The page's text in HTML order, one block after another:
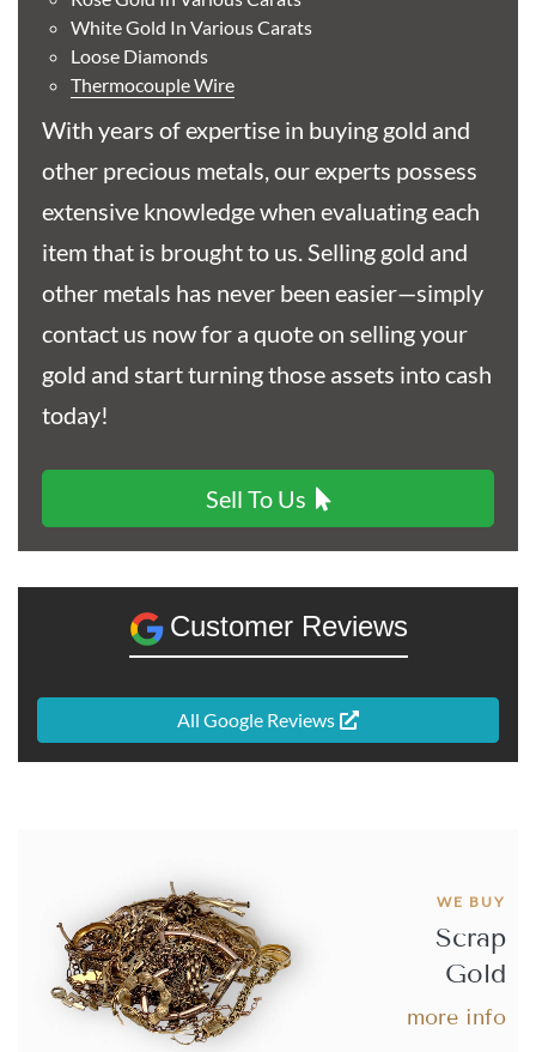
Buy
Best Value Young Victoria Shield Back Half Sovereign
Gold Coin
£591.57
Best Value 1/10oz Austrian Philharmonic Gold Coin
Buy
54
White Gold In Various Carats
Loose Diamonds
Thermocouple Wire
With years of expertise in buying gold and
other precious metals, our experts possess
extensive knowledge when evaluating each
item that is brought to us. Selling gold and
other metals has never been easier—simply
contact us now for a quote on selling your
gold and start turning those assets into cash
today!
Sell To Us
Customer Reviews
All Google Reviews
WE BUY
Scrap
Gold
more info